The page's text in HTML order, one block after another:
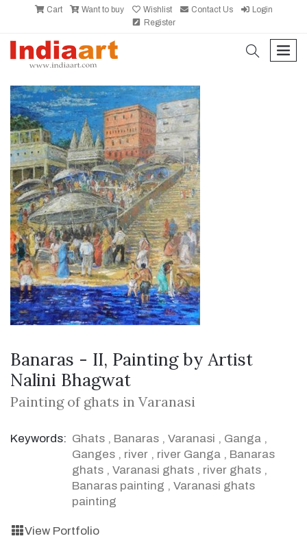
Cart Want to buy Wishlist Contact Us
Login
Register
search
Banaras - II, Painting by Artist
Nalini Bhagwat
Painting of ghats in Varanasi
Keywords: Ghats , Banaras , Varanasi , Ganga ,
Ganges , river , river Ganga , Banaras
ghats , Varanasi ghats , river ghats ,
Banaras painting , Varanasi ghats
painting
View Portfolio